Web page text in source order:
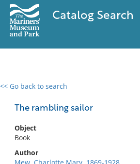
Catalog Search
<< Go back to search
The rambling sailor
Object
Book
Author
0 results